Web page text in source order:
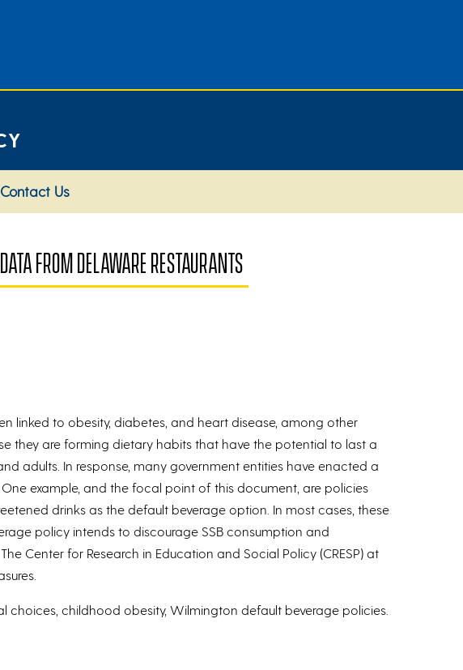
Contact Us
FROM DELAWARE RESTAURANTS
linked to obesity, diabetes, and heart disease, among other
they are forming dietary habits that have the potential to last a
adults. In response, many government entities have enacted a
example, and the focal point of this document, are policies
drinks as the default beverage option. In most cases, these
policy intends to discourage SSB consumption and
Center for Research in Education and Social Policy (CRESP) at
choices, childhood obesity, Wilmington default beverage policies.